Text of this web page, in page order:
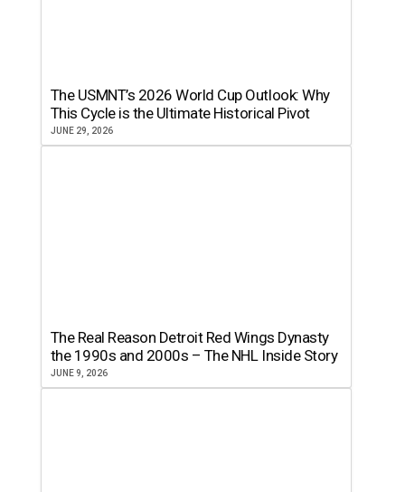
The USMNT’s 2026 World Cup Outlook: Why
This Cycle is the Ultimate Historical Pivot
JUNE 29, 2026
The Real Reason Detroit Red Wings Dynasty
the 1990s and 2000s – The NHL Inside Story
JUNE 9, 2026